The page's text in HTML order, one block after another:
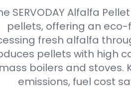
SERVODAY Alfalfa
pellets, offering an
fresh alfalfa
pellets with high
boilers and stoves.
emissions, fuel cost